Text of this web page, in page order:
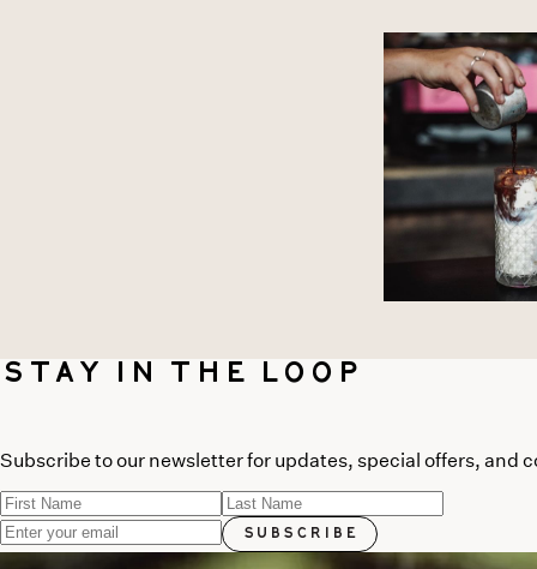
Stay in the Loop
Subscribe to our newsletter for updates, special offers, and
Subscribe